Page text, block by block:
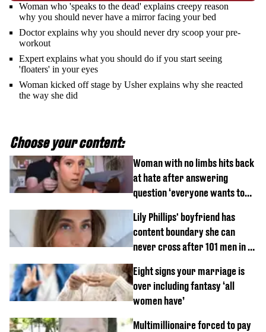
Woman who 'speaks to the dead' explains creepy reason
why you should never have a mirror facing your bed
Doctor explains why you should never dry scoop your pre-
workout
Expert explains what you should do if you start seeing
'floaters' in your eyes
Woman kicked off stage by Usher explains why she reacted
the way she did
Choose your content:
Woman with no limbs hits back
at hate after answering
question ‘everyone wants to
Lily Phillips' boyfriend has
content boundary she can
never cross after 101 men in a
Eight signs your marriage is
over including fantasy ‘all
women have’
Multimillionaire forced to pay